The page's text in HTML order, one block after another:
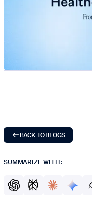
BACK TO BLOGS
SUMMARIZE WITH: